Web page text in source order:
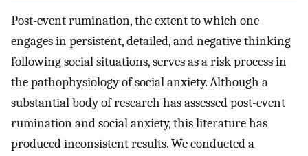
Post-event rumination, the extent to which one
engages in persistent, detailed, and negative thinking
following social situations, serves as a risk process in
the pathophysiology of social anxiety. Although a
substantial body of research has assessed post-event
rumination and social anxiety, this literature has
produced inconsistent results. We conducted a